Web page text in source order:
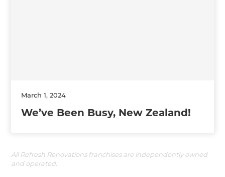
March 1, 2024
We’ve Been Busy, New Zealand!
All Refresh Renovations franchises are independently owned
and operated.